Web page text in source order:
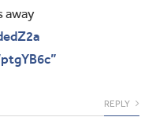
away
REPLY